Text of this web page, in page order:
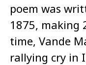
poem was
1875, making
time, Vande
rallying cry in